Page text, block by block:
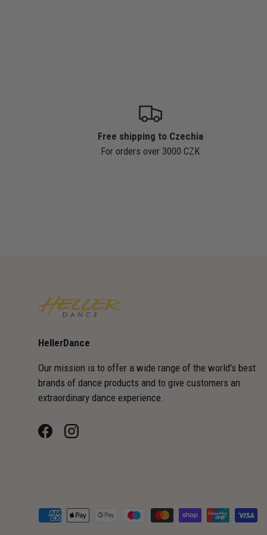
Free shipping to Czechia
For orders over 3000 CZK
HellerDance
Our mission is to offer a wide range of the world's best
brands of dance products and to give customers an
extraordinary dance experience.
FacebookInstagram
Payment methods accepted